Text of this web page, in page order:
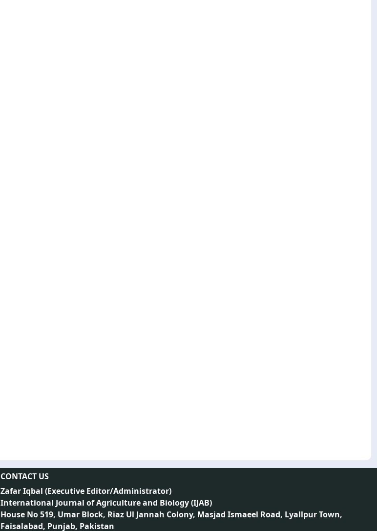
CONTACT US
Zafar Iqbal (Executive Editor/Administrator)
International Journal of Agriculture and Biology (IJAB)
House No 519, Umar Block, Riaz Ul Jannah Colony, Masjad Ismaeel Road, Lyallpur Town,
Faisalabad, Punjab, Pakistan